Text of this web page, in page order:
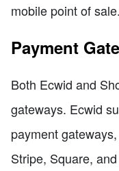
mobile point of sale.
Payment
Both Ecwid and
gateways. Ecwid
payment
Stripe, Square,